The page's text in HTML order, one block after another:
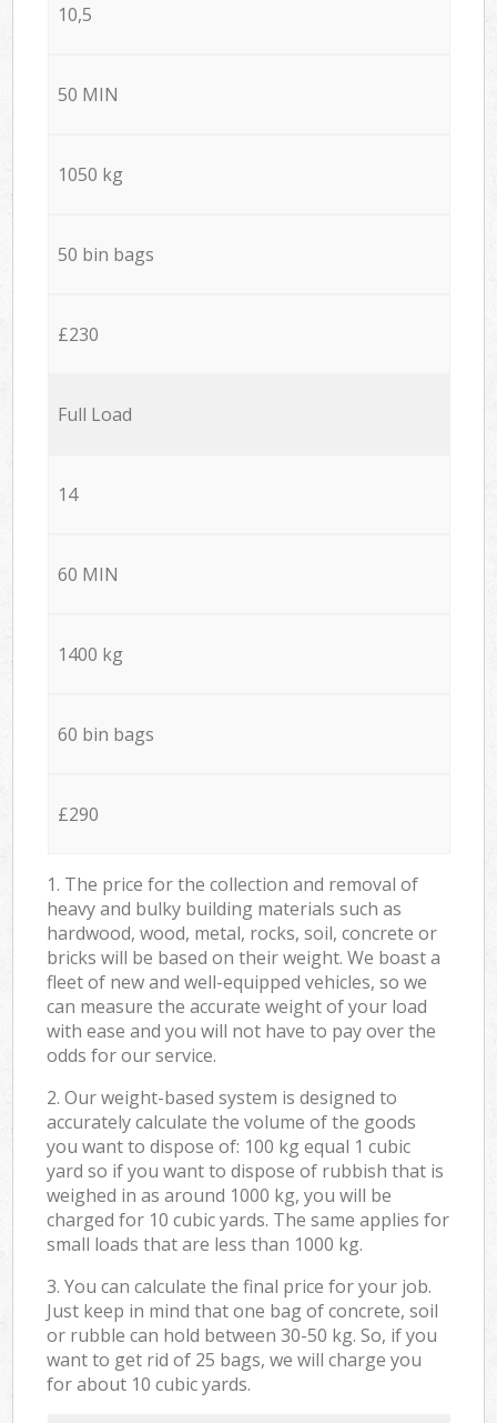
10,5
50 MIN
1050 kg
50 bin bags
£230
Full Load
14
60 MIN
1400 kg
60 bin bags
£290
1. The price for the collection and removal of
heavy and bulky building materials such as
hardwood, wood, metal, rocks, soil, concrete or
bricks will be based on their weight. We boast a
fleet of new and well-equipped vehicles, so we
can measure the accurate weight of your load
with ease and you will not have to pay over the
odds for our service.
2. Our weight-based system is designed to
accurately calculate the volume of the goods
you want to dispose of: 100 kg equal 1 cubic
yard so if you want to dispose of rubbish that is
weighed in as around 1000 kg, you will be
charged for 10 cubic yards. The same applies for
small loads that are less than 1000 kg.
3. You can calculate the final price for your job.
Just keep in mind that one bag of concrete, soil
or rubble can hold between 30-50 kg. So, if you
want to get rid of 25 bags, we will charge you
for about 10 cubic yards.